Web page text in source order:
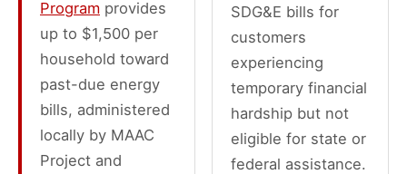
Program provides
up to $1,500 per
household toward
past-due energy
bills, administered
locally by MAAC
Project and
SDG&E bills for
customers
experiencing
temporary financial
hardship but not
eligible for state or
federal assistance.